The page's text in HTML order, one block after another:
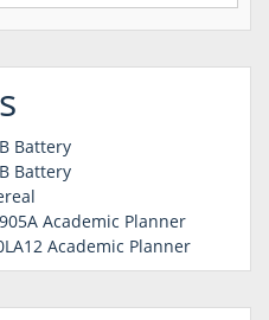
Battery
Battery
Academic Planner
Academic Planner